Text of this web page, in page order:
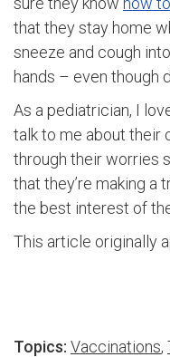
that they stay home
sneeze and cough
hands – even though
As a pediatrician, I
talk to me about their
through their worries
that they’re making a
the best interest of
This article originally
Topics: Vaccinations,